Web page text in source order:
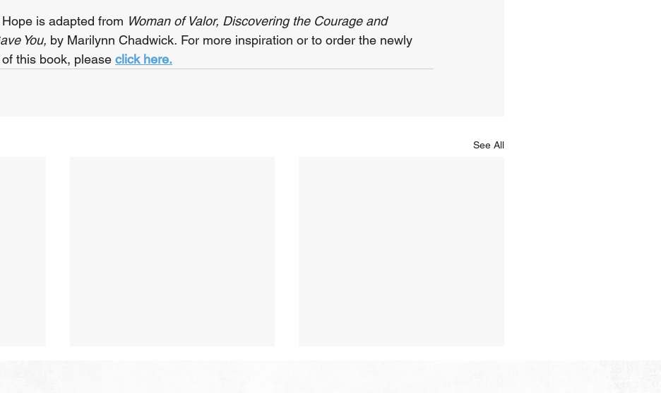
is adapted from Woman of Valor, Discovering the Courage and
You, by Marilynn Chadwick. For more inspiration or to order the newly
this book, please click here.
See All